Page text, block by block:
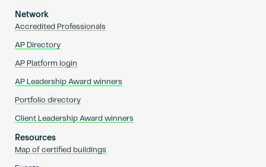
Network
Accredited Professionals
AP Directory
AP Platform login
AP Leadership Award winners
Portfolio directory
Client Leadership Award winners
Resources
Map of certified buildings